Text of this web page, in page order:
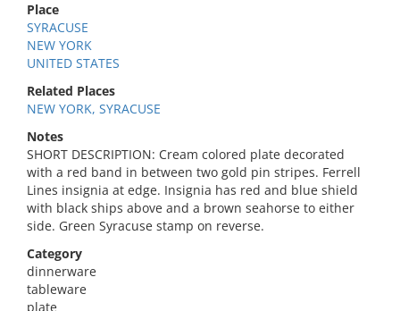
Place
SYRACUSE
NEW YORK
UNITED STATES
Related Places
NEW YORK, SYRACUSE
Notes
SHORT DESCRIPTION: Cream colored plate decorated
with a red band in between two gold pin stripes. Ferrell
Lines insignia at edge. Insignia has red and blue shield
with black ships above and a brown seahorse to either
side. Green Syracuse stamp on reverse.
Category
dinnerware
tableware
plate